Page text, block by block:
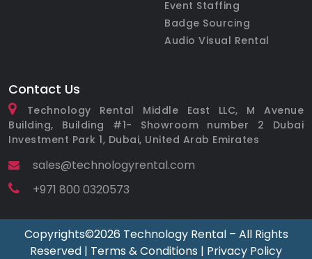
Event Staffing
Badge Sourcing
Audio Visual Rental
Contact Us
Technology Rental Middle East LLC, M Avenue
Building, Building #1- Showroom number 2 Dubai
Investment Park 1, Dubai, United Arab Emirates
sales@technologyrental.com
+971 800 0320573
Copyrights©️2026 Technology Rental – All Rights
Reserved | Terms & Conditions | Privacy Policy